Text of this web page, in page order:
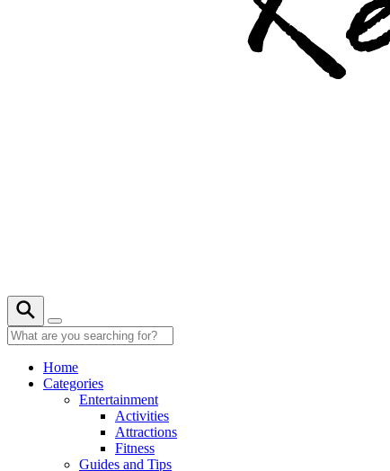
Home
Categories
Entertainment
Activities
Attractions
Fitness
Guides and Tips